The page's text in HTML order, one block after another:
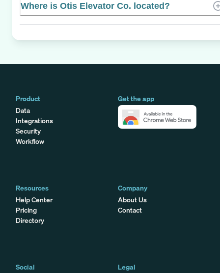
Where is Otis Elevator Co. located?
Product
Data
Integrations
Security
Workflow
Get the app
Resources
Help Center
Pricing
Directory
Company
About Us
Contact
Social
Legal